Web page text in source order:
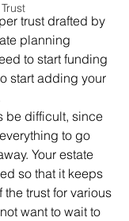
trust drafted by
planning
to start funding
start adding your
be difficult, since
to go
Your estate
so that it keeps
trust for various
want to wait to